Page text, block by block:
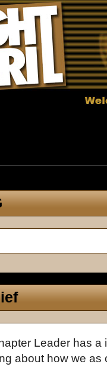
Leader has a
about how we as